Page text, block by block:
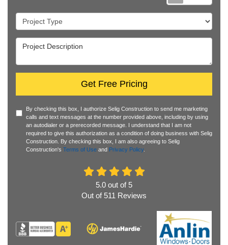
Project Type
Project Description
Get Free Pricing
By checking this box, I authorize Selig Construction to send me marketing
calls and text messages at the number provided above, including by using
an autodialer or a prerecorded message. I understand that I am not
required to give this authorization as a condition of doing business with Selig
Construction. By checking this box, I am also agreeing to Selig
Construction's Terms of Use and Privacy Policy.
5.0 out of 5
Out of 511 Reviews